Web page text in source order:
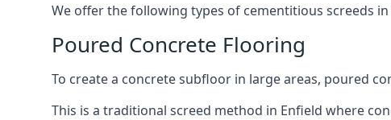
We offer the following types of cementitious screeds in
Poured Concrete Flooring
To create a concrete subfloor in large areas, poured
This is a traditional screed method in Enfield where